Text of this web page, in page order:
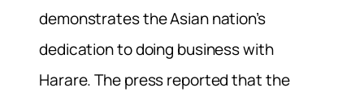
demonstrates the Asian nation’s
dedication to doing business with
Harare. The press reported that the